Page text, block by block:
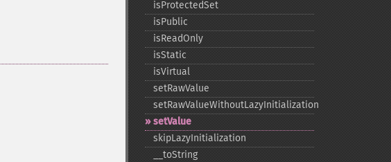
isProtectedSet
isPublic
isReadOnly
isStatic
isVirtual
setRawValue
setRawValueWithoutLazyInitialization
setValue
skipLazyInitialization
_​_​toString